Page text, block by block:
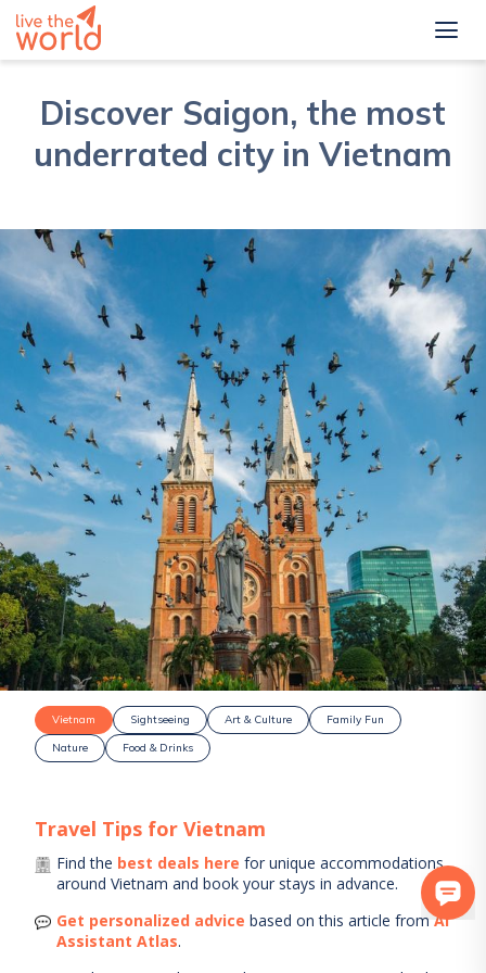
Discover Saigon, the most
underrated city in Vietnam
Vietnam Sightseeing Art & Culture
Family Fun
Nature
Food & Drinks
Travel Tips forVietnam
Find the best deals here for unique accommodations
aroundVietnam and book your stays in advance.
Get personalized advice based on this article from AI
Assistant Atlas.